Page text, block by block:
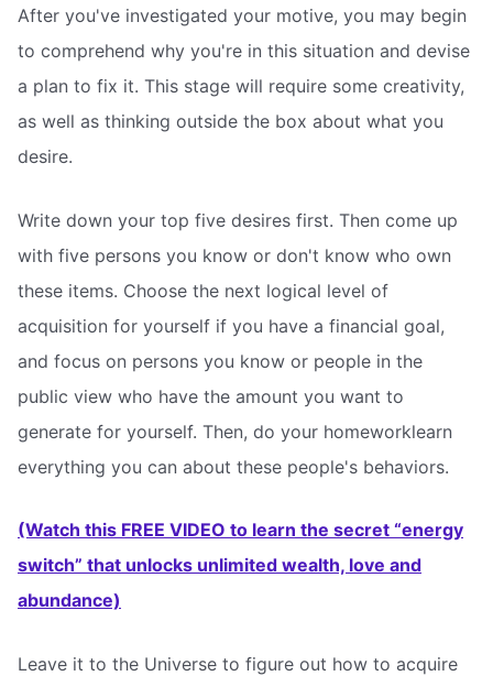
After you've investigated your motive, you may begin
to comprehend why you're in this situation and devise
a plan to fix it. This stage will require some creativity,
as well as thinking outside the box about what you
desire.
Write down your top five desires first. Then come up
with five persons you know or don't know who own
these items. Choose the next logical level of
acquisition for yourself if you have a financial goal,
and focus on persons you know or people in the
public view who have the amount you want to
generate for yourself. Then, do your homeworklearn
everything you can about these people's behaviors.
(Watch this FREE VIDEO to learn the secret “energy
switch” that unlocks unlimited wealth, love and
abundance)
Leave it to the Universe to figure out how to acquire